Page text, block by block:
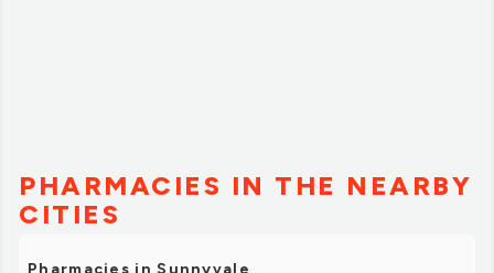
PHARMACIES IN THE NEARBY
CITIES
Pharmacies in Sunnyvale